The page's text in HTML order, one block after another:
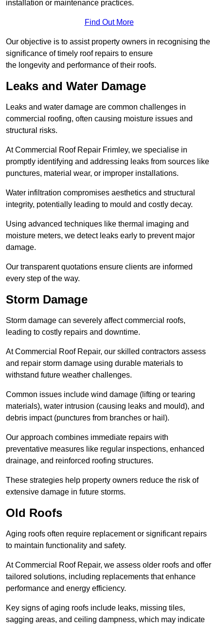
installation or maintenance practices.
Find Out More
Our objective is to assist property owners in recognising the
significance of timely roof repairs to ensure
the longevity and performance of their roofs.
Leaks and Water Damage
Leaks and water damage are common challenges in
commercial roofing, often causing moisture issues and
structural risks.
At Commercial Roof Repair Frimley, we specialise in
promptly identifying and addressing leaks from sources like
punctures, material wear, or improper installations.
Water infiltration compromises aesthetics and structural
integrity, potentially leading to mould and costly decay.
Using advanced techniques like thermal imaging and
moisture meters, we detect leaks early to prevent major
damage.
Our transparent quotations ensure clients are informed
every step of the way.
Storm Damage
Storm damage can severely affect commercial roofs,
leading to costly repairs and downtime.
At Commercial Roof Repair, our skilled contractors assess
and repair storm damage using durable materials to
withstand future weather challenges.
Common issues include wind damage (lifting or tearing
materials), water intrusion (causing leaks and mould), and
debris impact (punctures from branches or hail).
Our approach combines immediate repairs with
preventative measures like regular inspections, enhanced
drainage, and reinforced roofing structures.
These strategies help property owners reduce the risk of
extensive damage in future storms.
Old Roofs
Aging roofs often require replacement or significant repairs
to maintain functionality and safety.
At Commercial Roof Repair, we assess older roofs and offer
tailored solutions, including replacements that enhance
performance and energy efficiency.
Key signs of aging roofs include leaks, missing tiles,
sagging areas, and ceiling dampness, which may indicate